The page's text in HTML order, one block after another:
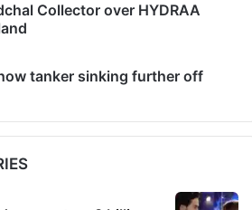
Collector over HYDRAA
tanker sinking further off